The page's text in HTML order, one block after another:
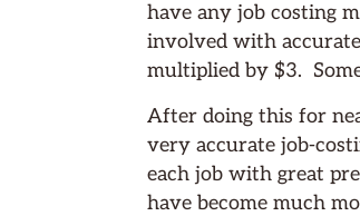
have any job costing
involved with
multiplied by $3.
After doing this for
very accurate job-
each job with great
have become much